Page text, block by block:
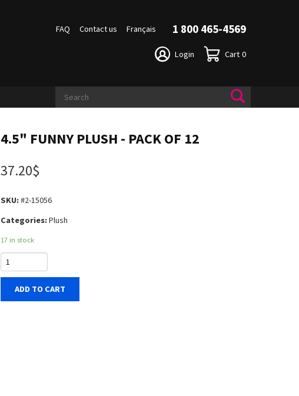
FAQ Contact us Français 1 800 465-4569
Login Cart 0
4.5" FUNNY PLUSH - PACK OF 12
37.20$
SKU:#2-15056
Categories:Plush
17 in stock
ADD TO CART